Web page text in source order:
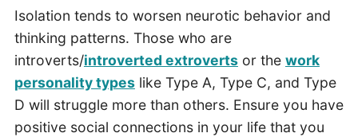
Isolation tends to worsen neurotic behavior and
thinking patterns. Those who are
introverts/introverted extrovertsor the work
personality typeslike Type A, Type C, and Type
D will struggle more than others. Ensure you have
positive social connections in your life that you